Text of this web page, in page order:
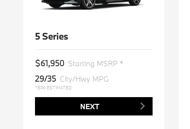
5 Series
$61,950 Starting MSRP *
29/35 City/Hwy MPG
*EPA ESTIMATED
NEXT